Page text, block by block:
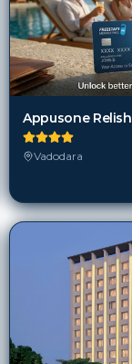
Appusone
Vadodara